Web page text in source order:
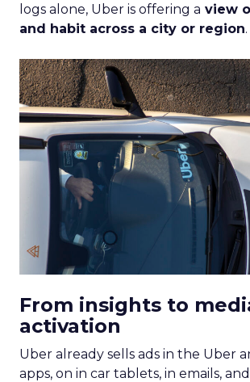
logs alone, Uber is offering a view
and habit across a city or region.
From insights to
activation
Uber already sells ads in the Uber
apps, on in car tablets, in emails,